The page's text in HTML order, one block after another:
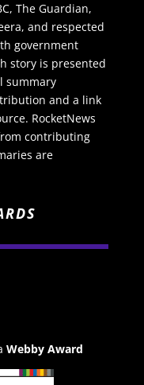
The Guardian,
and respected
government
story is presented
summary
and a link
RocketNews
contributing
are
Webby Award